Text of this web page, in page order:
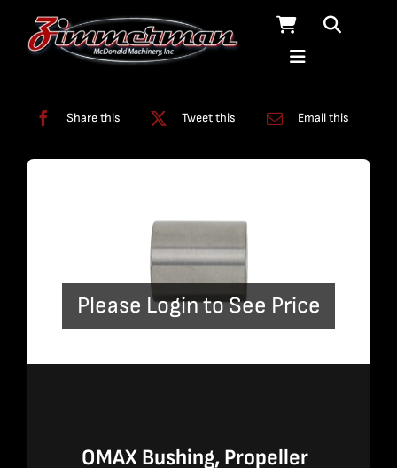
Share this Tweet this Email this
Please Login to See Price
OMAX Bushing, Propeller